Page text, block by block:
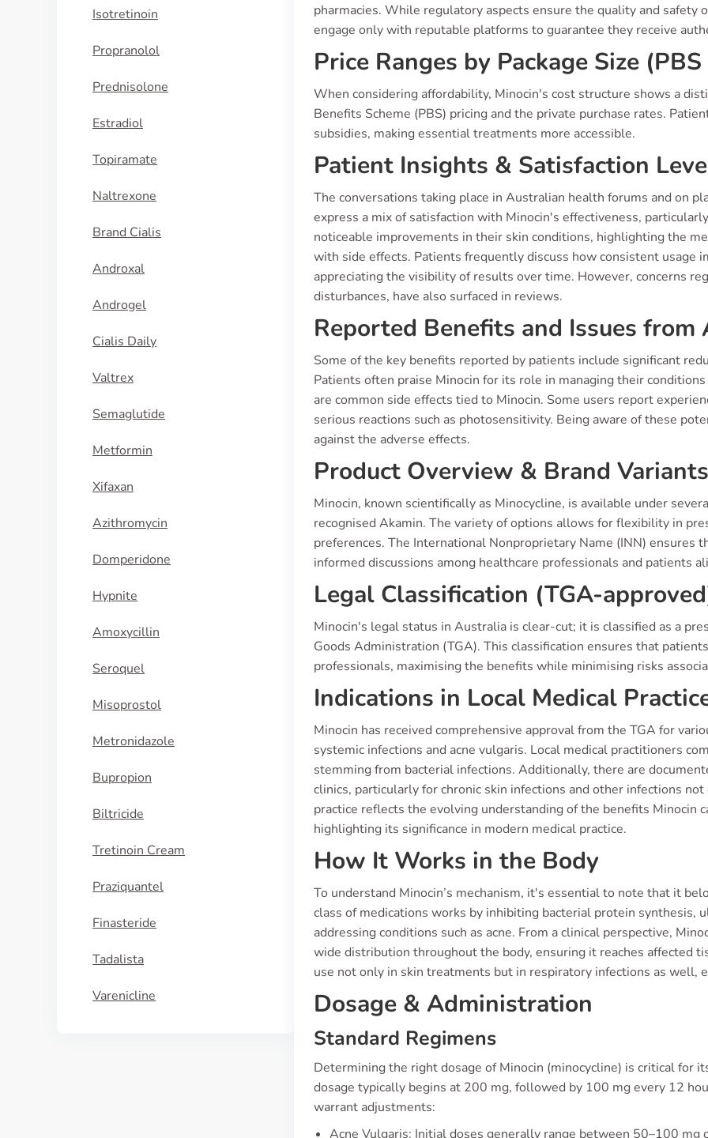
Isotretinoin
Propranolol
Prednisolone
Estradiol
Topiramate
Naltrexone
Brand Cialis
Androxal
Androgel
Cialis Daily
Valtrex
Semaglutide
Metformin
Xifaxan
Azithromycin
Domperidone
Hypnite
Amoxycillin
Seroquel
Misoprostol
Metronidazole
Bupropion
Biltricide
Tretinoin Cream
Praziquantel
Finasteride
Tadalista
Varenicline
pharmacies. While regulatory aspects ensure the quality and safety
engage only with reputable platforms to guarantee they receive
Price Ranges by Package Size
When considering affordability, Minocin's cost structure shows a
Benefits Scheme (PBS) pricing and the private purchase rates.
subsidies, making essential treatments more accessible.
Patient Insights & Satisfaction
The conversations taking place in Australian health forums and on
express a mix of satisfaction with Minocin's effectiveness,
noticeable improvements in their skin conditions, highlighting the
with side effects. Patients frequently discuss how consistent usage
appreciating the visibility of results over time. However, concerns
disturbances, have also surfaced in reviews.
Reported Benefits and Issues
Some of the key benefits reported by patients include significant
Patients often praise Minocin for its role in managing their
are common side effects tied to Minocin. Some users report
serious reactions such as photosensitivity. Being aware of these
against the adverse effects.
Product Overview & Brand Variants
Minocin, known scientifically as Minocycline, is available under
recognised Akamin. The variety of options allows for flexibility in
preferences. The International Nonproprietary Name (INN) ensures
informed discussions among healthcare professionals and patients
Legal Classification (TGA-
Minocin's legal status in Australia is clear-cut; it is classified as a
Goods Administration (TGA). This classification ensures that
professionals, maximising the benefits while minimising risks
Indications in Local Medical
Minocin has received comprehensive approval from the TGA for
systemic infections and acne vulgaris. Local medical practitioners
stemming from bacterial infections. Additionally, there are
clinics, particularly for chronic skin infections and other infections
practice reflects the evolving understanding of the benefits Minocin
highlighting its significance in modern medical practice.
How It Works in the Body
To understand Minocin’s mechanism, it's essential to note that it
class of medications works by inhibiting bacterial protein synthesis,
addressing conditions such as acne. From a clinical perspective,
wide distribution throughout the body, ensuring it reaches affected
use not only in skin treatments but in respiratory infections as well,
Dosage & Administration
Standard Regimens
Determining the right dosage of Minocin (minocycline) is critical for
dosage typically begins at 200 mg, followed by 100 mg every 12
warrant adjustments:
Acne Vulgaris: Initial doses generally range between 50–100 mg